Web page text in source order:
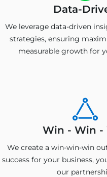
Data-
We leverage data-driven
strategies, ensuring
measurable growth for
Win - Win -
We create a win-win-win
success for your business,
our